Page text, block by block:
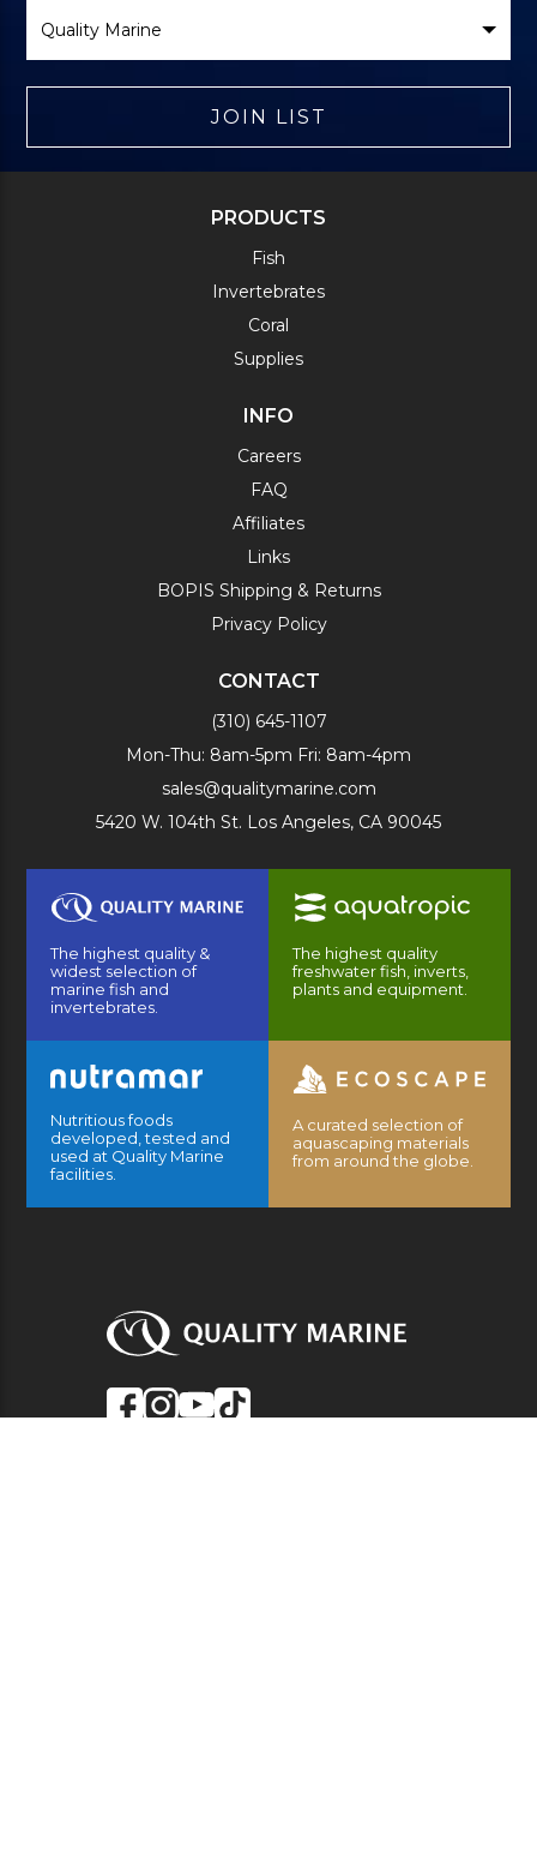
Brand
JOIN LIST
PRODUCTS
Fish
Invertebrates
Coral
Supplies
INFO
Careers
FAQ
Affiliates
Links
BOPIS Shipping & Returns
Privacy Policy
CONTACT
(310) 645-1107
Mon-Thu: 8am-5pm Fri: 8am-4pm
sales@qualitymarine.com
5420 W. 104th St. Los Angeles, CA 90045
The highest quality &
widest selection of
marine fish and
invertebrates.
The highest quality
freshwater fish, inverts,
plants and equipment.
Nutritious foods
developed, tested and
used at Quality Marine
facilities.
A curated selection of
aquascaping materials
from around the globe.